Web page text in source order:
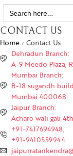
Search
for:
CONTACT US
Home / Contact Us
Dehradun Branch:
A-9 Meedo Plaza,
Mumbai Branch:
B-18 sugandh
Mumbai 400068
Jaipur Branch:
Acharo wali gali
+91-7417694948,
+91-9410559944